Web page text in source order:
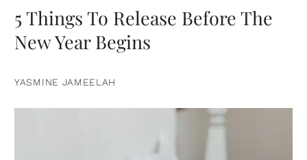
5 Things To Release Before The
New Year Begins
YASMINE JAMEELAH